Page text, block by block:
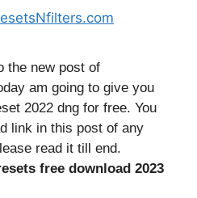
the new post of
am going to give you
2022 dng for free. You
link in this post of any
read it till end.
free download 2023